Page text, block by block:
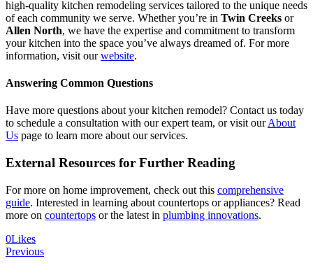
high-quality kitchen remodeling services tailored to the unique needs
of each community we serve. Whether you’re in Twin Creeks or
Allen North, we have the expertise and commitment to transform
your kitchen into the space you’ve always dreamed of. For more
information, visit ourwebsite.
Answering Common Questions
Have more questions about your kitchen remodel? Contact us today
to schedule a consultation with our expert team, or visit ourAbout
Us page to learn more about our services.
External Resources for Further Reading
For more on home improvement, check out this comprehensive
guide. Interested in learning about countertops or appliances? Read
more on countertops or the latest in plumbing innovations.
0Likes
Previous